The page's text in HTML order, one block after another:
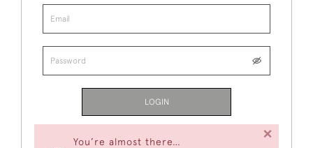
You’re almost there…
×
LOGIN